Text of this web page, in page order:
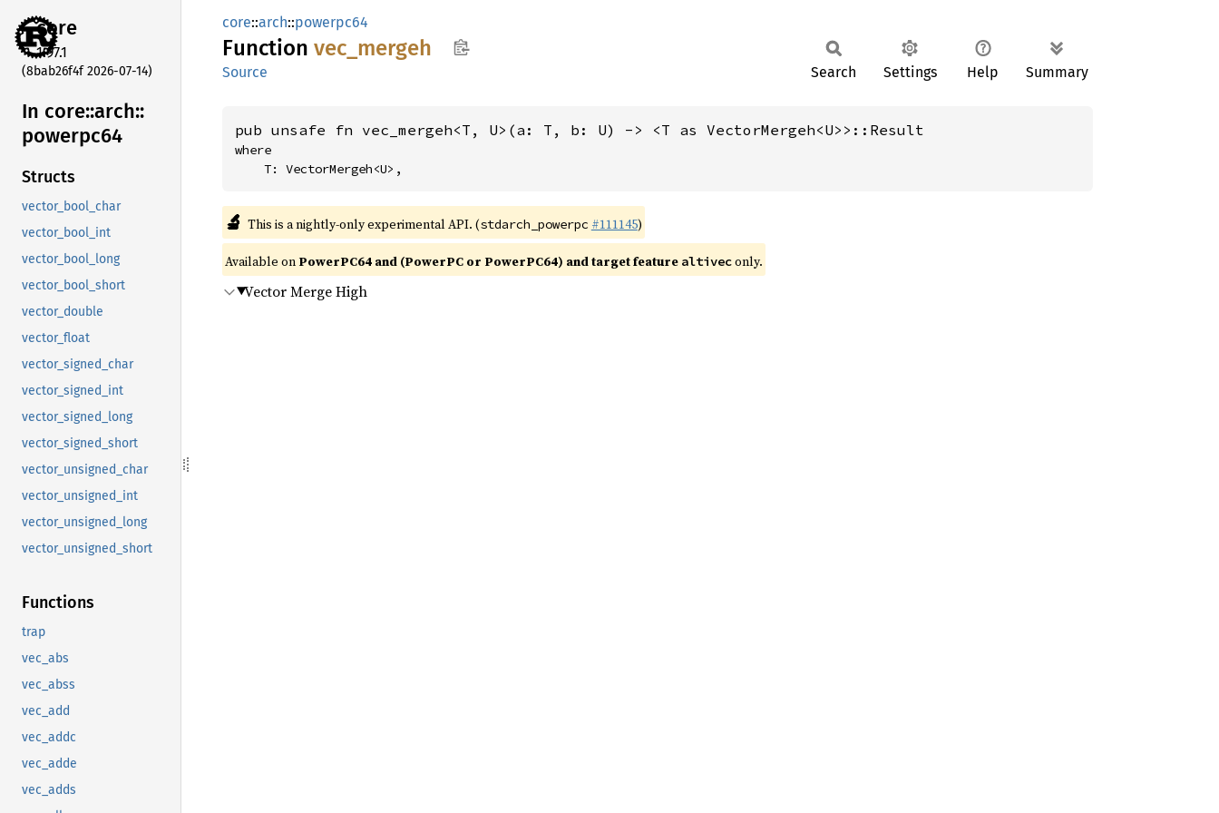
core
1.97.1
(8bab26f4f 2026-07-14)
In core::arch::
powerpc64
Structs
vector_bool_char
vector_bool_int
vector_bool_long
vector_bool_short
vector_double
vector_float
vector_signed_char
vector_signed_int
vector_signed_long
vector_signed_short
vector_unsigned_char
vector_unsigned_int
vector_unsigned_long
vector_unsigned_short
Functions
trap
vec_abs
vec_abss
vec_add
vec_addc
vec_adde
vec_adds
core::arch::powerpc64
Function vec_ mergeh
Source Search Settings Help Summary
pub unsafe fn vec_mergeh<T, U>(a: T, b: U) -> <T as VectorMergeh<U>>::Result
where
    T: VectorMergeh<U>,
🔬 This is a nightly-only experimental API. (stdarch_powerpc #111145)
Available on PowerPC64 and (PowerPC or PowerPC64) and target feature altiveconly.
Vector Merge High